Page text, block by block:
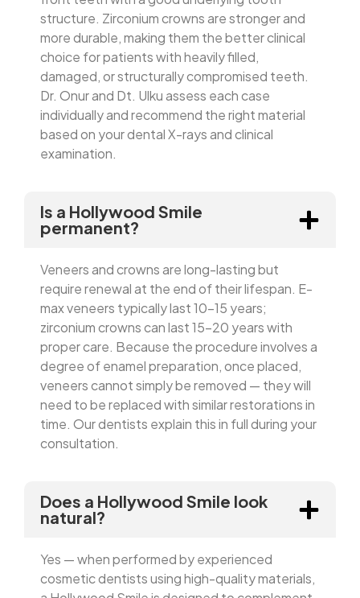
structure. Zirconium crowns are stronger and
more durable, making them the better clinical
choice for patients with heavily filled,
damaged, or structurally compromised teeth.
Dr. Onur and Dt. Ulku assess each case
individually and recommend the right material
based on your dental X-rays and clinical
examination.
Is a Hollywood Smile
permanent?
Veneers and crowns are long-lasting but
require renewal at the end of their lifespan. E-
max veneers typically last 10–15 years;
zirconium crowns can last 15–20 years with
proper care. Because the procedure involves a
degree of enamel preparation, once placed,
veneers cannot simply be removed — they will
need to be replaced with similar restorations in
time. Our dentists explain this in full during your
consultation.
Does a Hollywood Smile look
natural?
Yes — when performed by experienced
cosmetic dentists using high-quality materials,